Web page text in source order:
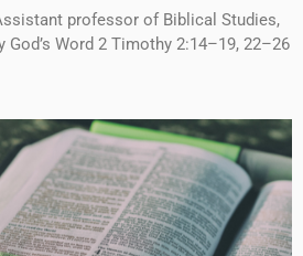
professor of Biblical Studies,
Word 2 Timothy 2:14–19, 22–26